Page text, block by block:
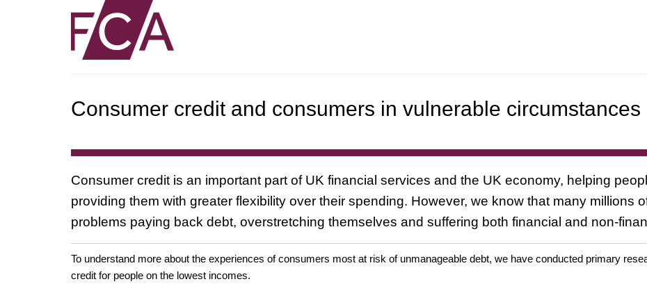
Consumer credit and consumers in vulnerable circumstances
Consumer credit is an important part of UK financial services and the UK economy, helping
providing them with greater flexibility over their spending. However, we know that many millions
problems paying back debt, overstretching themselves and suffering both financial and non-
To understand more about the experiences of consumers most at risk of unmanageable debt, we have conducted primary
credit for people on the lowest incomes.